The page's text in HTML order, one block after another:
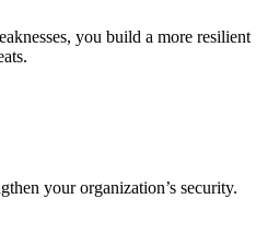
you build a more resilient
your organization’s security.